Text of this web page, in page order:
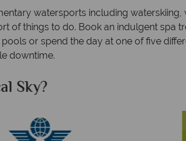
watersports including waterskiing,
of things to do. Book an indulgent spa
or spend the day at one of five
downtime.
Tropical Sky?